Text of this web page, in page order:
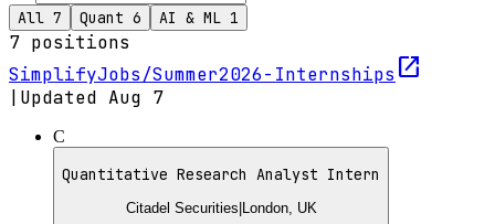
All 7 Quant 6 AI & ML 1
7 positions
SimplifyJobs/Summer2026-Internships open_in_new
Updated Aug 7
C
Quantitative Research Analyst Intern
Citadel Securities|London, UK